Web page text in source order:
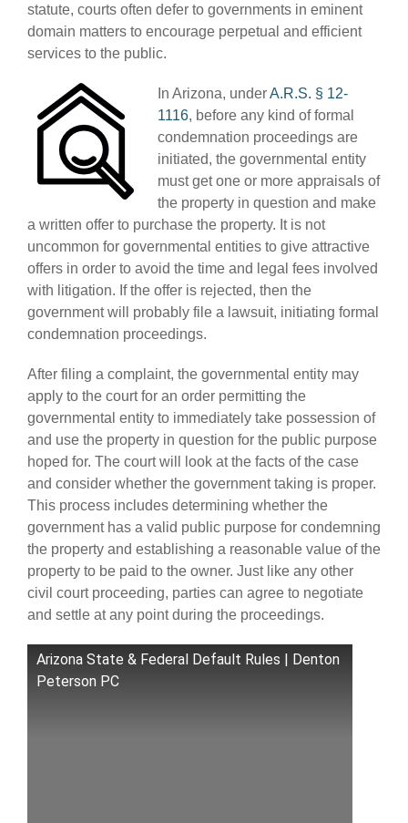
statute, courts often defer to governments in eminent
domain matters to encourage perpetual and efficient
services to the public.
In Arizona, underA.R.S. § 12-
1116, before any kind of formal
condemnation proceedings are
initiated, the governmental entity
must get one or more appraisals of
the property in question and make
a written offer to purchase the property. It is not
uncommon for governmental entities to give attractive
offers in order to avoid the time and legal fees involved
with litigation. If the offer is rejected, then the
government will probably file a lawsuit, initiating formal
condemnation proceedings.
After filing a complaint, the governmental entity may
apply to the court for an order permitting the
governmental entity to immediately take possession of
and use the property in question for the public purpose
hoped for. The court will look at the facts of the case
and consider whether the government taking is proper.
This process includes determining whether the
government has a valid public purpose for condemning
the property and establishing a reasonable value of the
property to be paid to the owner. Just like any other
civil court proceeding, parties can agree to negotiate
and settle at any point during the proceedings.
Arizona State & Federal Default Rules | Denton
Peterson PC